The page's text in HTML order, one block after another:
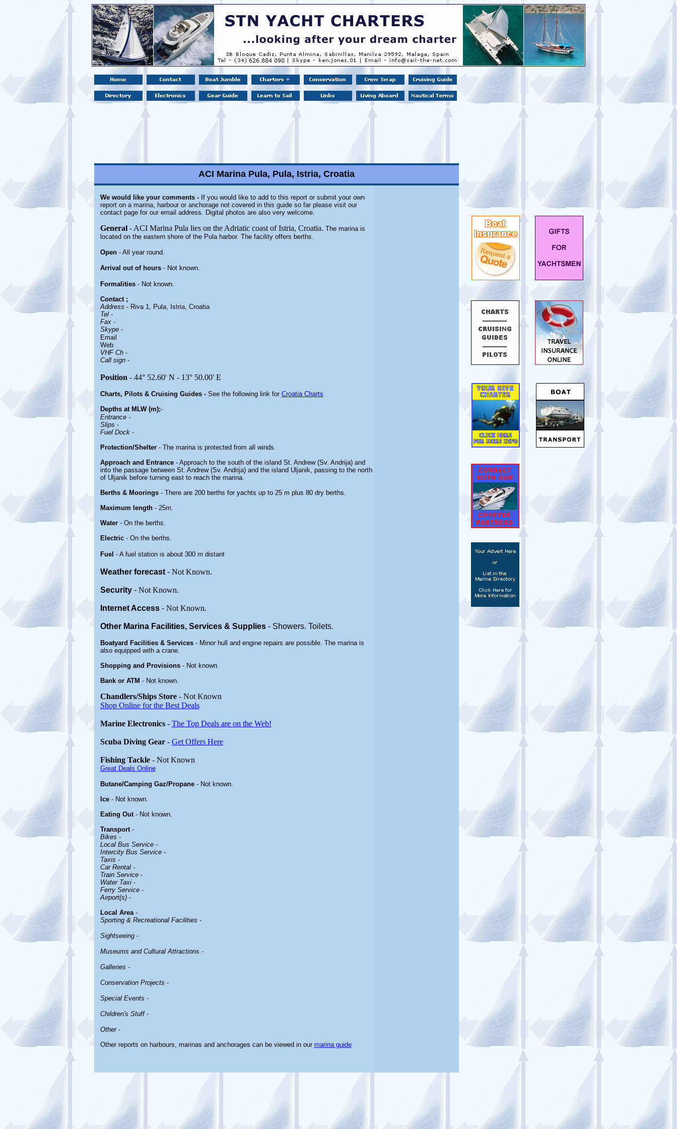
ACI Marina Pula, Pula, Istria, Croatia
We would like your comments -If you would like to add to this report or submit your own
report on a marina, harbour or anchorage not covered in this guide so far please visit our
contact page for our email address. Digital photos are also very welcome.
General - ACI Marina Pula lies on the Adriatic coast of Istria, Croatia. The marina is
located on the eastern shore of the Pula harbor. The facility offers berths.
Open - All year round.
Arrival out of hours - Not known.
Formalities - Not known.
Contact ;
Address -Riva 1, Pula, Istria, Croatia
Tel-
Fax-
Skype-
Email
Web
VHF Ch-
Call sign-
Position - 44° 52.60' N - 13° 50.00' E
Charts, Pilots & Cruising Guides - See the following link for Croatia Charts
Depths at MLW (m);-
Entrance-
Slips -
Fuel Dock-
Protection/Shelter - The marina is protected from all winds.
Approach and Entrance - Approach to the south of the island St. Andrew (Sv. Andrija) and
into the passage between St. Andrew (Sv. Andrija) and the island Uljanik, passing to the north
of Uljanik before turning east to reach the marina.
Berths & Moorings - There are 200 berths for yachts up to 25 m plus 80 dry berths.
Maximum length - 25m.
Water - On the berths.
Electric - On the berths.
Fuel - A fuel station is about 300 m distant
Weather forecast - Not Known.
Security - Not Known.
Internet Access - Not Known.
Other Marina Facilities, Services & Supplies - Showers. Toilets.
Boatyard Facilities & Services - Minor hull and engine repairs are possible. The marina is
also equipped with a crane.
Shopping and Provisions - Not known.
Bank or ATM - Not known.
Chandlers/Ships Store- Not Known
Shop Online for the Best Deals
Marine Electronics- The Top Deals are on the Web!
Scuba Diving Gear- Get Offers Here
Fishing Tackle- Not Known
Great Deals Online
Butane/Camping Gaz/Propane - Not known.
Ice - Not known.
Eating Out - Not known.
Transport -
Bikes -
Local Bus Service-
Intercity Bus Service-
Taxis -
Car Rental -
Train Service-
Water Taxi-
Ferry Service-
Airport(s)-
Local Area-
Sporting & Recreational Facilities -
Sightseeing-
Museums and Cultural Attractions -
Galleries -
Conservation Projects -
Special Events -
Children's Stuff-
Other-
Other reports on harbours, marinas and anchorages can be viewed in our marina guide